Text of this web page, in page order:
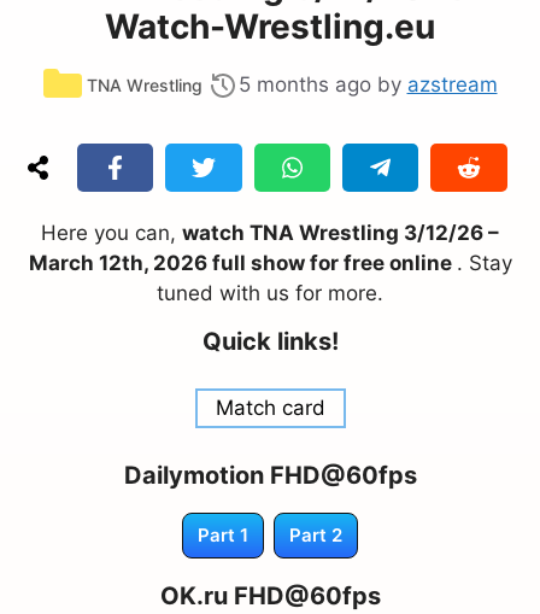
Watch-Wrestling.eu
Categories
TNA Wrestling 5 months ago by azstream
Here you can, watch TNA Wrestling 3/12/26 –
March 12th, 2026 full show for free online . Stay
tuned with us for more.
Quick links!
Match card
Dailymotion FHD@60fps
Part 1 Part 2
OK.ru FHD@60fps